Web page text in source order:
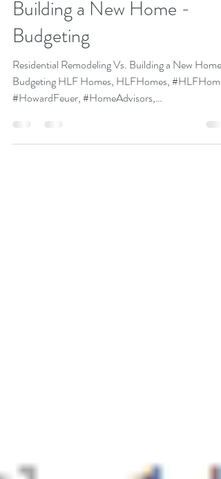
HLF Construction:
Residential Remodeling Vs.
Building a New Home -
Budgeting
Residential Remodeling Vs. Building a New Home -
Budgeting HLF Homes, HLFHomes, #HLFHomes,